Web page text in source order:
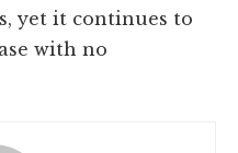
yet it continues to
with no